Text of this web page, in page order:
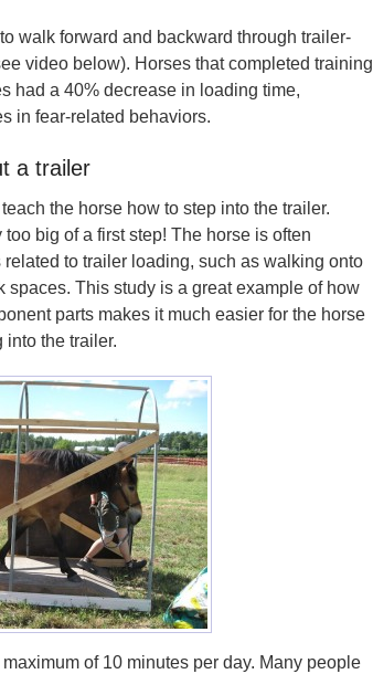
walk forward and backward through trailer-
video below). Horses that completed training
had a 40% decrease in loading time,
in fear-related behaviors.
a trailer
the horse how to step into the trailer.
big of a first step! The horse is often
to trailer loading, such as walking onto
spaces. This study is a great example of how
parts makes it much easier for the horse
into the trailer.
of 10 minutes per day. Many people